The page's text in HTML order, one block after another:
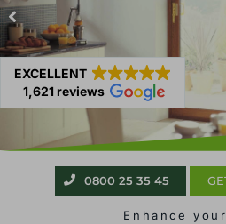
Enhance
0800 25 35 45
EXCELLENT
1,621 reviews